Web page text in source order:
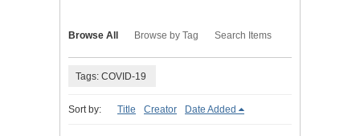
Browse All Browse by Tag Search Items
Tags: COVID-19
Sort by: Title Creator Date Added